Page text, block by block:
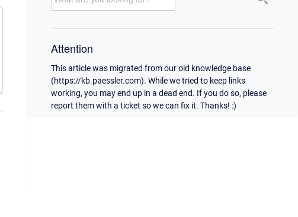
Attention
This article was migrated from our old knowledge base
(https://kb.paessler.com). While we tried to keep links
working, you may end up in a dead end. If you do so, please
report them with a ticket so we can fix it. Thanks! :)